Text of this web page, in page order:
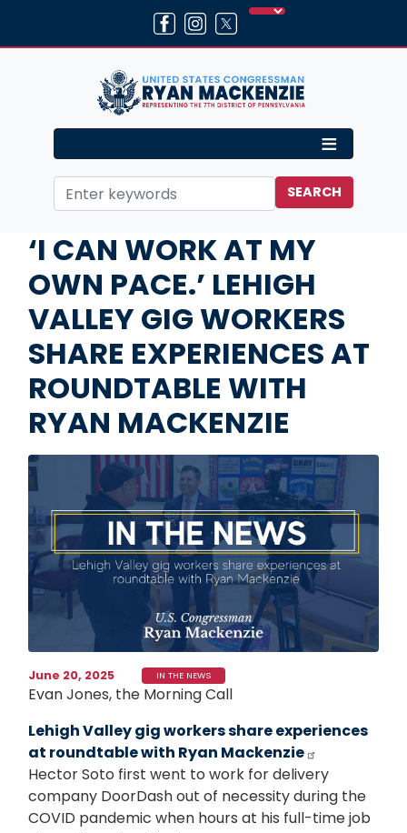
main
Home Media
‘I CAN WORK AT MY
OWN PACE.’ LEHIGH
VALLEY GIG WORKERS
SHARE EXPERIENCES AT
ROUNDTABLE WITH
RYAN MACKENZIE
Image
June 20, 2025 IN THE NEWS
Evan Jones, the Morning Call
Lehigh Valley gig workers share experiences
at roundtable with Ryan Mackenzie
Hector Soto first went to work for delivery
company DoorDash out of necessity during the
COVID pandemic when hours at his full-time job